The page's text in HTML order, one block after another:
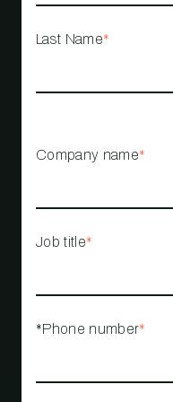
Last Name*
Company name*
Job title*
*Phone number*